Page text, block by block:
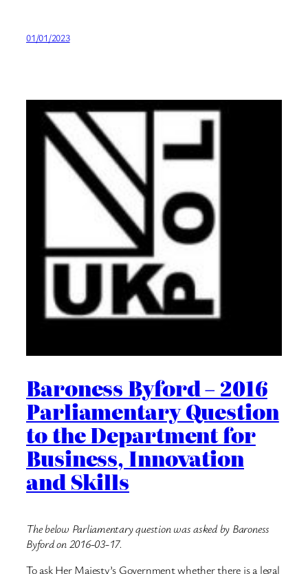
01/01/2023
Baroness Byford – 2016
Parliamentary Question
to the Department for
Business, Innovation
and Skills
The below Parliamentary question was asked by Baroness
Byford on 2016-03-17.
To ask Her Majesty’s Government whether there is a legal